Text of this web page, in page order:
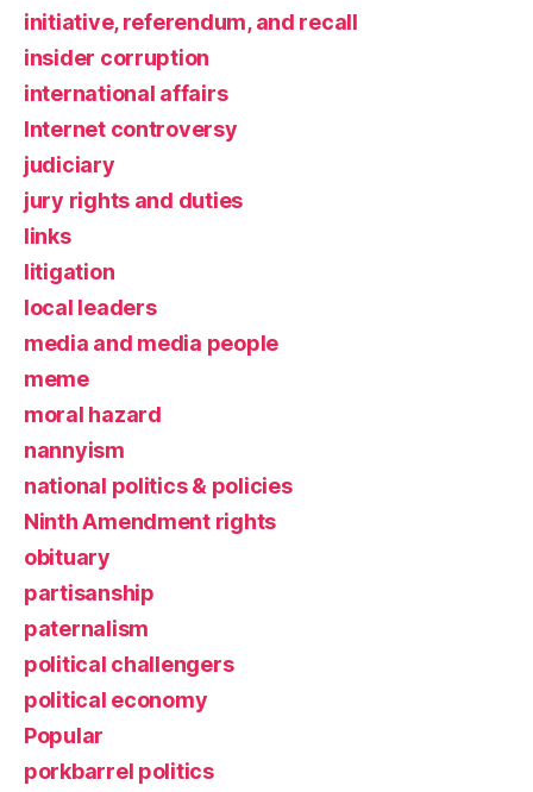
initiative, referendum, and recall
insider corruption
international affairs
Internet controversy
judiciary
jury rights and duties
links
litigation
local leaders
media and media people
meme
moral hazard
nannyism
national politics & policies
Ninth Amendment rights
obituary
partisanship
paternalism
political challengers
political economy
Popular
porkbarrel politics